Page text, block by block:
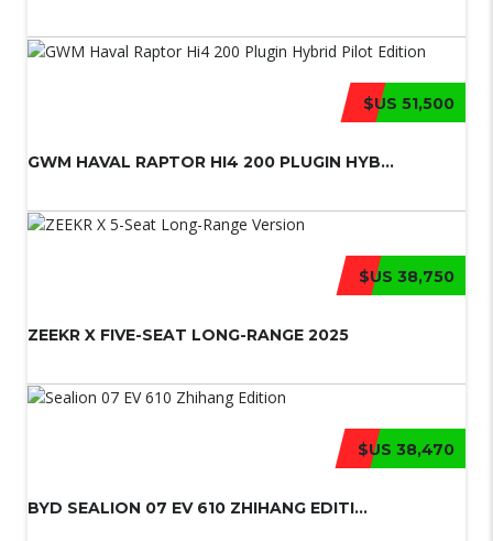
$US 51,500
GWM HAVAL RAPTOR HI4 200 PLUGIN HYB...
$US 38,750
ZEEKR X FIVE-SEAT LONG-RANGE 2025
$US 38,470
BYD SEALION 07 EV 610 ZHIHANG EDITI...